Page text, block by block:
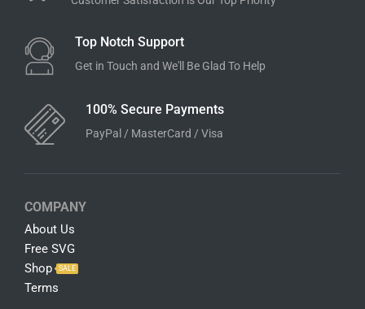
Top Notch Support
Get in Touch and We'll Be Glad To Help
100% Secure Payments
PayPal / MasterCard / Visa
COMPANY
About Us
Free SVG
Shop
SALE
Terms